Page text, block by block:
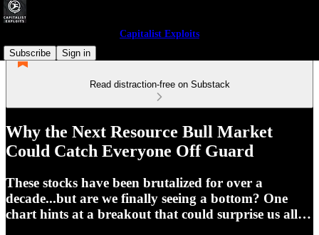
Capitalist Exploits
Subscribe
Sign in
Read distraction-free on Substack
Why the Next Resource Bull Market
Could Catch Everyone Off Guard
These stocks have been brutalized for over a
decade...but are we finally seeing a bottom? One
chart hints at a breakout that could surprise us all…